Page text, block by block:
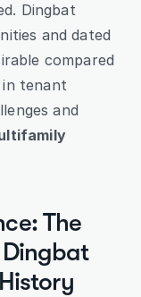
Dingbat
and dated
compared
in tenant
and
The